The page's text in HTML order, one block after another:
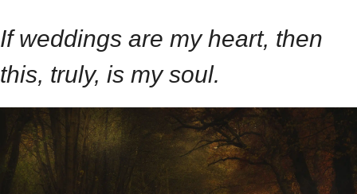
If weddings are my heart, then
this, truly, is my soul.